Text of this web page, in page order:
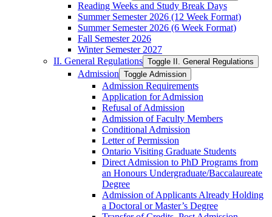
Reading Weeks and Study Break Days
Summer Semester 2026 (12 Week Format)
Summer Semester 2026 (6 Week Format)
Fall Semester 2026
Winter Semester 2027
II. General Regulations Toggle II. General Regulations
Admission Toggle Admission
Admission Requirements
Application for Admission
Refusal of Admission
Admission of Faculty Members
Conditional Admission
Letter of Permission
Ontario Visiting Graduate Students
Direct Admission to PhD Programs from
an Honours Undergraduate/​Baccalaureate
Degree
Admission of Applicants Already Holding
a Doctoral or Master’s Degree